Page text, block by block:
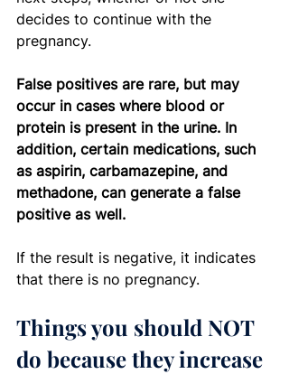
decides to continue with the
pregnancy.
False positives are rare, but may
occur in cases where blood or
protein is present in the urine. In
addition, certain medications, such
as aspirin, carbamazepine, and
methadone, can generate a false
positive as well.
If the result is negative, it indicates
that there is no pregnancy.
Things you should NOT
do because they increase